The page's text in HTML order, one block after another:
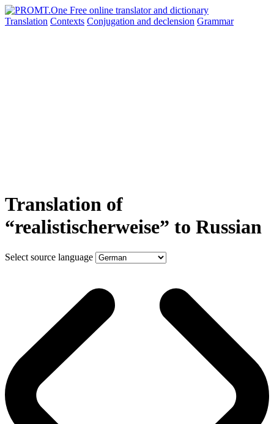
Translation Contexts Conjugation and declension Grammar
Translation of
“realistischerweise” to Russian
Select source language